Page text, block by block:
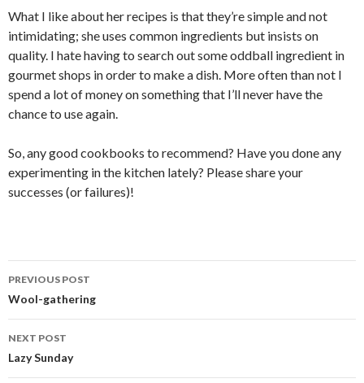
What I like about her recipes is that they’re simple and not
intimidating; she uses common ingredients but insists on
quality. I hate having to search out some oddball ingredient in
gourmet shops in order to make a dish. More often than not I
spend a lot of money on something that I’ll never have the
chance to use again.
So, any good cookbooks to recommend? Have you done any
experimenting in the kitchen lately? Please share your
successes (or failures)!
Post
navigation
PREVIOUS POST
Wool-gathering
NEXT POST
Lazy Sunday